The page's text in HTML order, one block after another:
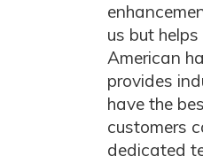
us but
American
provides
have the
customers
dedicated